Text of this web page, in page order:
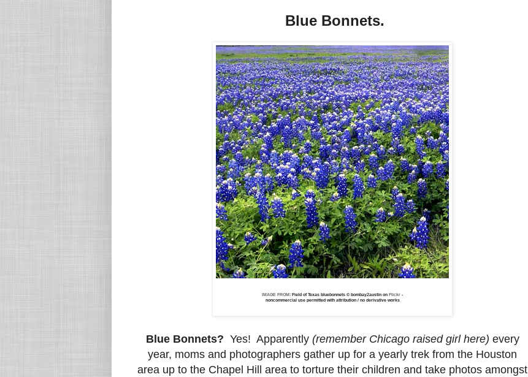
Blue Bonnets.
IMAGE FROM: Field of Texas bluebonnets © bombay2austin on Flickr -
noncommercial use permitted with attribution / no derivative works
Blue Bonnets? Yes! Apparently(remember Chicago raised girl here) every
year, moms and photographers gather up for a yearly trek from the Houston
area up to the Chapel Hill area to torture their children and take photos amongst